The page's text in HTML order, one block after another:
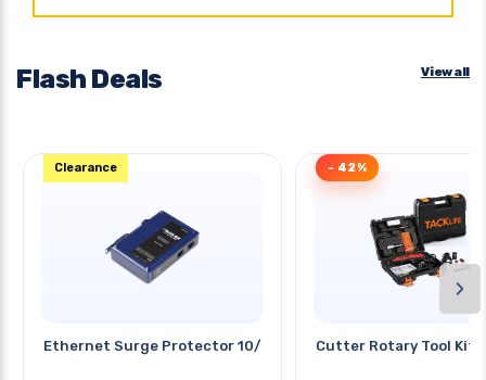
Flash Deals View all
Ethernet Surge Protector 10/100
Clearance
Cutter Rotary Tool Kit
- 42%
›